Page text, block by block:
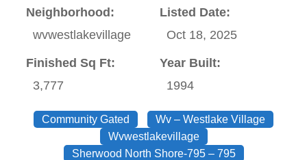
Neighborhood:
wvwestlakevillage
Listed Date:
Oct 18, 2025
Finished Sq Ft:
3,777
Year Built:
1994
Community Gated
Wv – Westlake Village
Wvwestlakevillage
Sherwood North Shore-795 – 795